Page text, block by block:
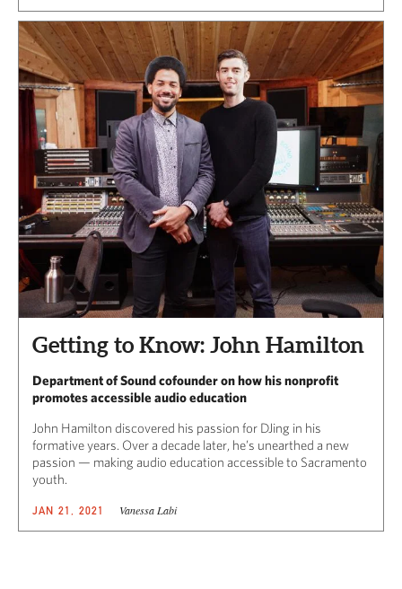
Getting to Know: John Hamilton
Department of Sound cofounder on how his nonprofit
promotes accessible audio education
John Hamilton discovered his passion for DJing in his
formative years. Over a decade later, he’s unearthed a new
passion — making audio education accessible to Sacramento
youth.
JAN 21, 2021 Vanessa Labi